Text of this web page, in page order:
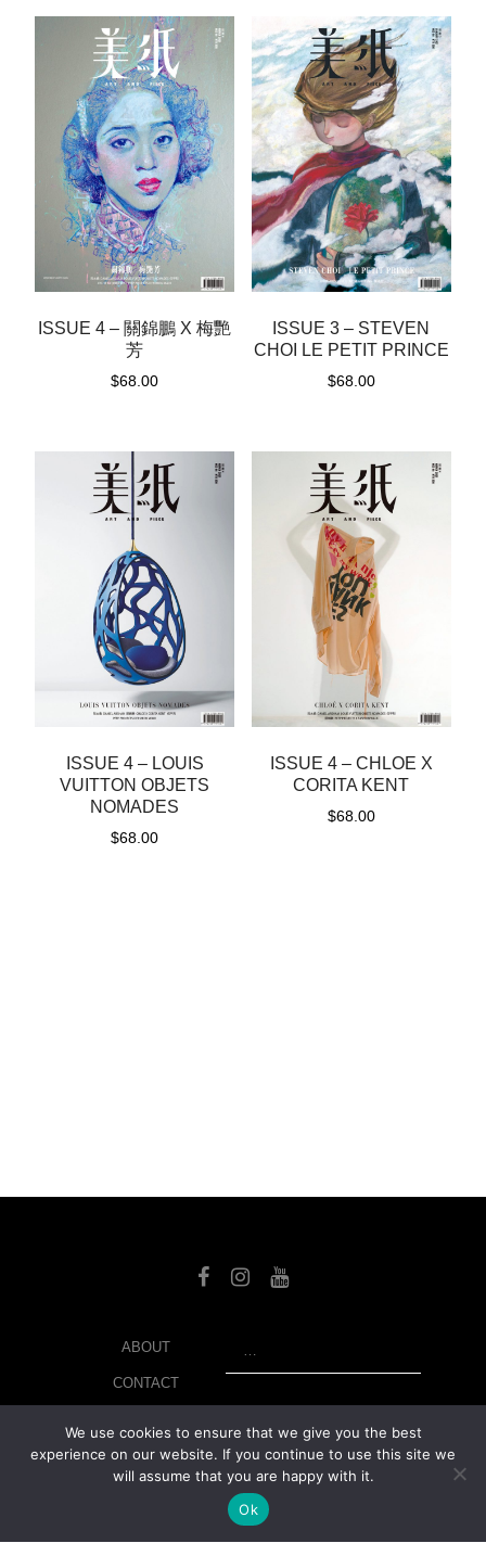
勇
QUANTITY
ISSUE 4 – 關錦鵬 X 梅艷
芳
$68.00
ISSUE 3 – STEVEN
CHOI LE PETIT PRINCE
$68.00
ISSUE 4 – LOUIS
VUITTON OBJETS
NOMADES
$68.00
ISSUE 4 – CHLOE X
CORITA KENT
$68.00
ABOUT
CONTACT
MY ACCOUNT
We use cookies to ensure that we give you the best
experience on our website. If you continue to use this site we
will assume that you are happy with it.
Ok